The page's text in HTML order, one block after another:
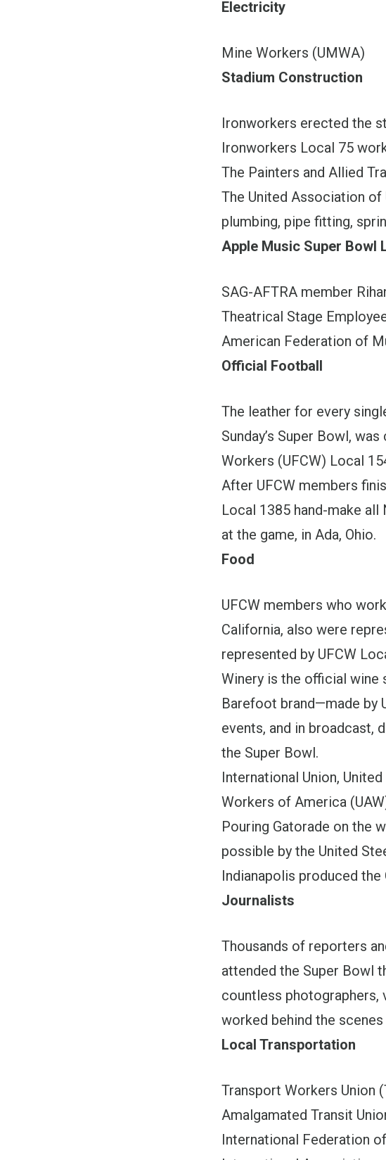
Electricity
Mine Workers (UMWA)
Stadium Construction
Ironworkers erected the
Ironworkers Local 75
The Painters and Allied
The United Association
plumbing, pipe fitting,
Apple Music Super Bowl
SAG-AFTRA member
Theatrical Stage
American Federation of
Official Football
The leather for every
Sunday’s Super Bowl,
Workers (UFCW) Local
After UFCW members
Local 1385 hand-make
at the game, in Ada, Ohio.
Food
UFCW members who
California, also were
represented by UFCW
Winery is the official wine
Barefoot brand—made by
events, and in broadcast,
the Super Bowl.
International Union,
Workers of America
Pouring Gatorade on the
possible by the United
Indianapolis produced
Journalists
Thousands of reporters
attended the Super Bowl
countless photographers,
worked behind the
Local Transportation
Transport Workers Union
Amalgamated Transit
International Federation